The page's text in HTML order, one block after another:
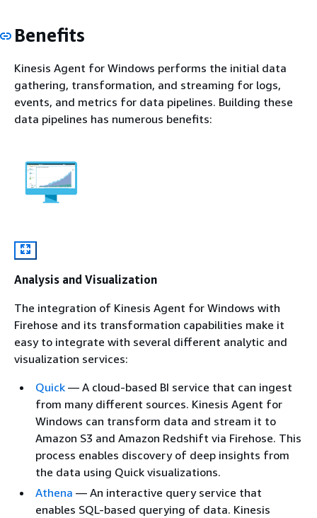
Benefits
Kinesis Agent for Windows performs the initial data
gathering, transformation, and streaming for logs,
events, and metrics for data pipelines. Building these
data pipelines has numerous benefits:
Analysis and Visualization
The integration of Kinesis Agent for Windows with
Firehose and its transformation capabilities make it
easy to integrate with several different analytic and
visualization services:
Quick — A cloud-based BI service that can ingest
from many different sources. Kinesis Agent for
Windows can transform data and stream it to
Amazon S3 and Amazon Redshift via Firehose. This
process enables discovery of deep insights from
the data using Quick visualizations.
Athena — An interactive query service that
enables SQL-based querying of data. Kinesis